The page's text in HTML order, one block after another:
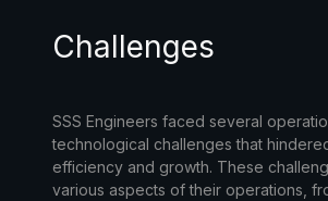
Challenges
SSS Engineers faced several
technological challenges that
efficiency and growth. These
various aspects of their operations,